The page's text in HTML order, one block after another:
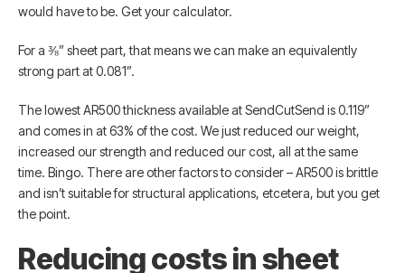
would have to be. Get your calculator.
For a ⅜” sheet part, that means we can make an equivalently
strong part at 0.081”.
The lowest AR500 thickness available at SendCutSend is 0.119”
and comes in at 63% of the cost. We just reduced our weight,
increased our strength and reduced our cost, all at the same
time. Bingo. There are other factors to consider – AR500 is brittle
and isn’t suitable for structural applications, etcetera, but you get
the point.
Reducing costs in sheet